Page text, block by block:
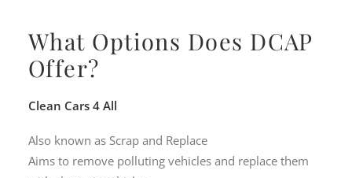
What Options Does DCAP
Offer?
Clean Cars 4 All
Also known as Scrap and Replace
Aims to remove polluting vehicles and replace them